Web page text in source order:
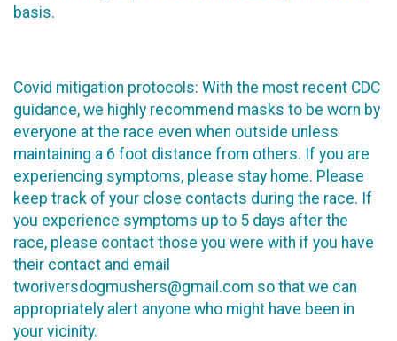
basis.
Covid mitigation protocols: With the most recent CDC
guidance, we highly recommend masks to be worn by
everyone at the race even when outside unless
maintaining a 6 foot distance from others. If you are
experiencing symptoms, please stay home. Please
keep track of your close contacts during the race. If
you experience symptoms up to 5 days after the
race, please contact those you were with if you have
their contact and email
tworiversdogmushers@gmail.com so that we can
appropriately alert anyone who might have been in
your vicinity.